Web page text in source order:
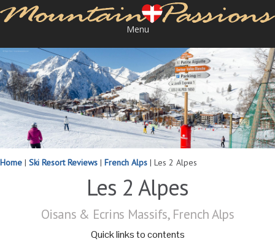
Menu
Home | Ski Resort Reviews | French Alps | Les 2 Alpes
Les 2 Alpes
Oisans & Ecrins Massifs, French Alps
Quick links to contents